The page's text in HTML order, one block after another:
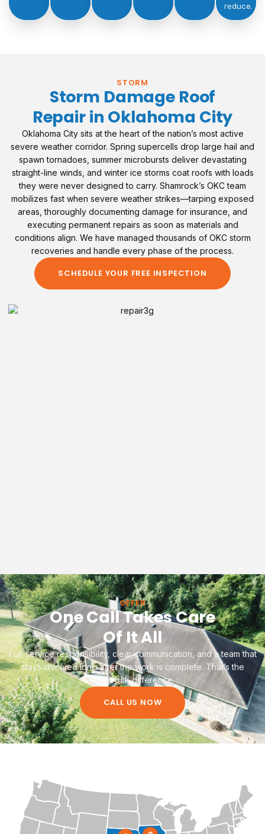
reduce.
STORM
Storm Damage Roof
Repair in Oklahoma City
Oklahoma City sits at the heart of the nation’s most active
severe weather corridor. Spring supercells drop large hail and
spawn tornadoes, summer microbursts deliver devastating
straight-line winds, and winter ice storms coat roofs with loads
they were never designed to carry. Shamrock’s OKC team
mobilizes fast when severe weather strikes—tarping exposed
areas, thoroughly documenting damage for insurance, and
executing permanent repairs as soon as materials and
conditions align. We have managed thousands of OKC storm
recoveries and handle every phase of the process.
SCHEDULE YOUR FREE INSPECTION
OFFER
One Call Takes Care
Of It All
Full-service responsibility, clear communication, and a team that
stays involved long after the work is complete. That’s the
Shamrock difference.
CALL US NOW